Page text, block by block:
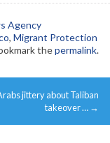
Agency
, Migrant Protection
thepermalink.
jittery about Taliban
takeover … →